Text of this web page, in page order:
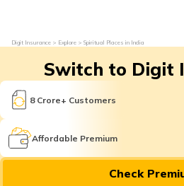
Digit Insurance Explore Spiritual Places in India
Switch to Digit
8 Crore+ Customers
Affordable Premium
Check